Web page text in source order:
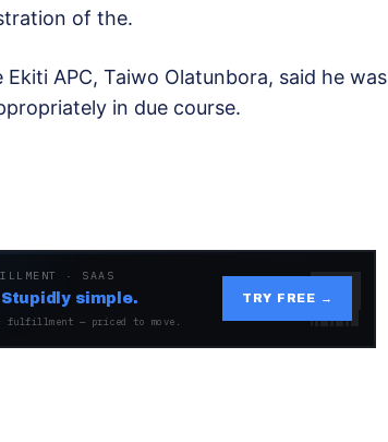
of the.
APC, Taiwo Olatunbora, said he was
in due course.
· SAAS
Stupidly simple.
fulfillment — priced to move.
TRY FREE →